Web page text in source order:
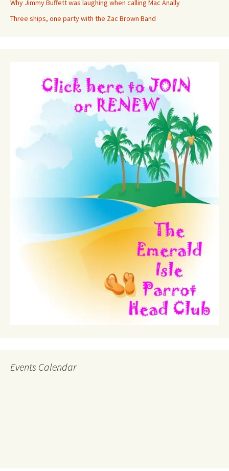
Why Jimmy Buffett was laughing when calling Mac Anally
Three ships, one party with the Zac Brown Band
Events Calendar